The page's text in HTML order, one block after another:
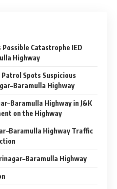
Catastrophe IED
Highway
Spots Suspicious
Highway
Highway in J&K
on the Highway
Highway Traffic
Highway